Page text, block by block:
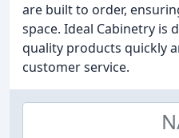
are built to order,
space. Ideal Cabinetry is
quality products quickly
customer service.